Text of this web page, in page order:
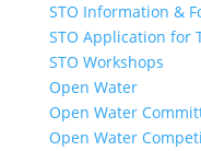
STO Information &
STO Application for
STO Workshops
Open Water
Open Water
Open Water